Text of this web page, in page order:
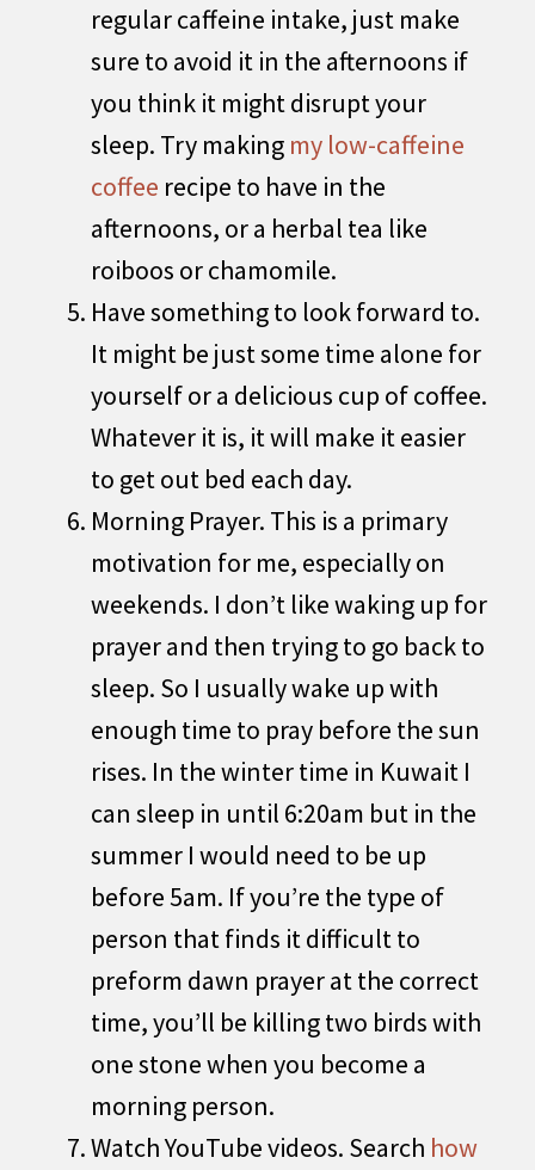
regular caffeine intake, just make
sure to avoid it in the afternoons if
you think it might disrupt your
sleep. Try making my low-caffeine
coffee recipe to have in the
afternoons, or a herbal tea like
roiboos or chamomile.
Have something to look forward to.
It might be just some time alone for
yourself or a delicious cup of coffee.
Whatever it is, it will make it easier
to get out bed each day.
Morning Prayer. This is a primary
motivation for me, especially on
weekends. I don’t like waking up for
prayer and then trying to go back to
sleep. So I usually wake up with
enough time to pray before the sun
rises. In the winter time in Kuwait I
can sleep in until 6:20am but in the
summer I would need to be up
before 5am. If you’re the type of
person that finds it difficult to
preform dawn prayer at the correct
time, you’ll be killing two birds with
one stone when you become a
morning person.
Watch YouTube videos. Search how